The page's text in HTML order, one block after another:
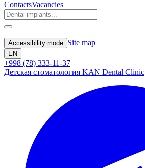
ContactsVacancies
Accessibility mode Site map
EN
+998 (78) 333-11-37
Детская стоматология KAN Dental Clinic